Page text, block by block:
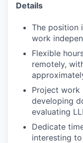
Details
The position
work
Flexible
remotely,
Project work
developing
evaluating
Dedicate
interesting